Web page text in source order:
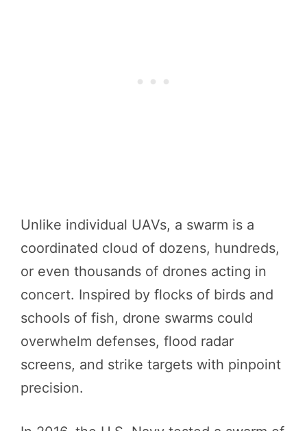
Unlike individual UAVs, a swarm is a
coordinated cloud of dozens, hundreds,
or even thousands of drones acting in
concert. Inspired by flocks of birds and
schools of fish, drone swarms could
overwhelm defenses, flood radar
screens, and strike targets with pinpoint
precision.